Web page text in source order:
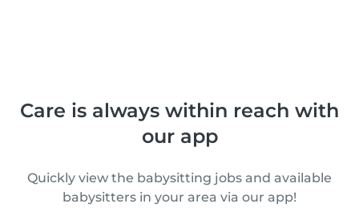
Care is always within reach with
our app
Quickly view the babysitting jobs and available
babysitters in your area via our app!